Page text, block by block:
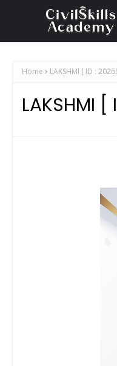
Home LAKSHMI [ ID :
LAKSHMI [